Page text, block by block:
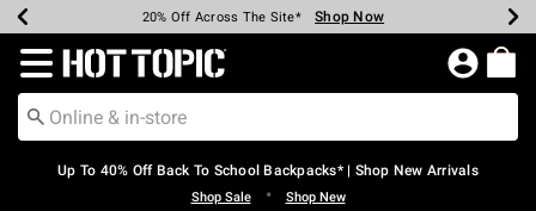
Earn Hot Cash Every $40 Spent* Shop Now
20% Off Across The Site* Shop Now
Up To 50% Off Select Styles* Shop Now
Up To 60% Off Clearance* Shop Now
Free Pickup In-Store* Shop Now
Free Shipping Over $75* Shop Now
Redirect to Hot Topic Home Page
Up To 40% Off Back To School Backpacks* | Shop New Arrivals
Shop Sale • Shop New